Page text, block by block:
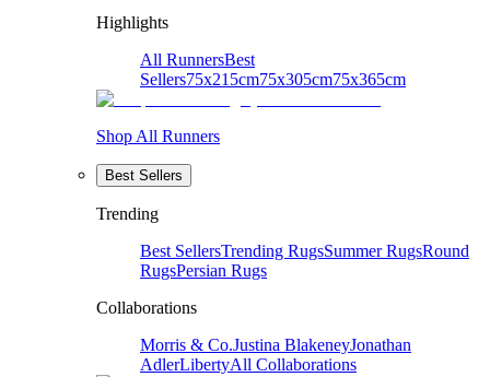
Highlights
All RunnersBest
Sellers75x215cm75x305cm75x365cm
Shop All Runners
Best Sellers
Trending
Best SellersTrending RugsSummer RugsRound
RugsPersian Rugs
Collaborations
Morris & Co.Justina BlakeneyJonathan
AdlerLibertyAll Collaborations